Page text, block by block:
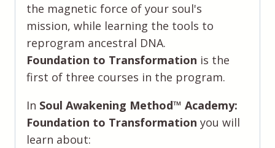
the magnetic force of your soul's
mission, while learning the tools to
reprogram ancestral DNA.
Foundation to Transformation is the
first of three courses in the program.
In Soul Awakening Method™️ Academy:
Foundation to Transformation you will
learn about: